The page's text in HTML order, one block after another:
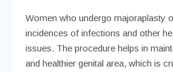
Women who undergo majoraplasty
incidences of infections and other
issues. The procedure helps in
and healthier genital area, which is